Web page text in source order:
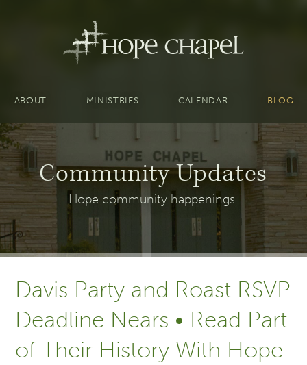
ABOUT MINISTRIES CALENDAR BLOG
Community Updates
Hope community happenings.
Davis Party and Roast RSVP
Deadline Nears • Read Part
of Their History With Hope